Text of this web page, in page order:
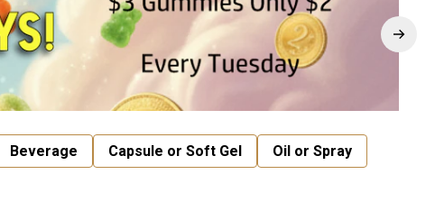
Beverage Capsule or Soft Gel
Oil or Spray